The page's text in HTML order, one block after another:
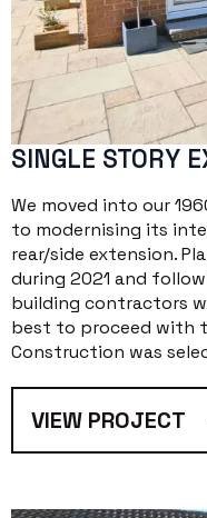
SINGLE STORY
We moved into our
to modernising its
rear/side extension.
during 2021 and
building contractors
best to proceed with
Construction was
VIEW PROJECT